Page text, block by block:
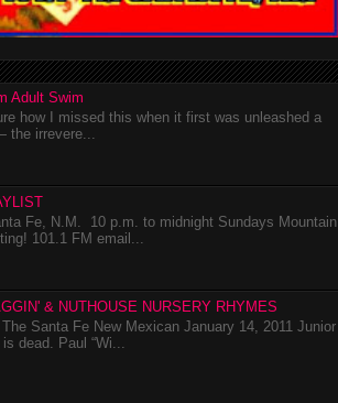
Adult Swim
how I missed this when it first was unleashed a
irrevere...
Fe, N.M. 10 p.m. to midnight Sundays Mountain
101.1 FM email...
& NUTHOUSE NURSERY RHYMES
Santa Fe New Mexican January 14, 2011 Junior
dead. Paul “Wi...